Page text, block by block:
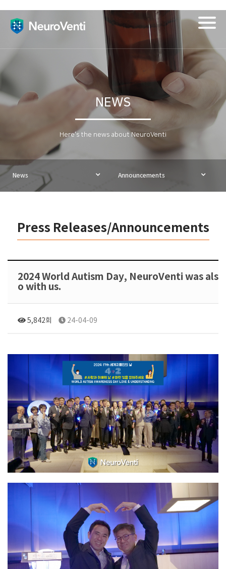
NEWS
Here's the news about NeuroVenti
News Announcements
Press Releases/Announcements
2024 World Autism Day, NeuroVenti was als
o with us.
5,842회 24-04-09